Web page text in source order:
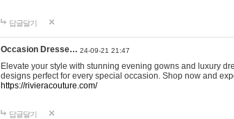
답글달기
Occasion Dresse… 24-09-21 21:47
Elevate your style with stunning evening gowns and luxury
designs perfect for every special occasion. Shop now and
https://rivieracouture.com/
답글달기